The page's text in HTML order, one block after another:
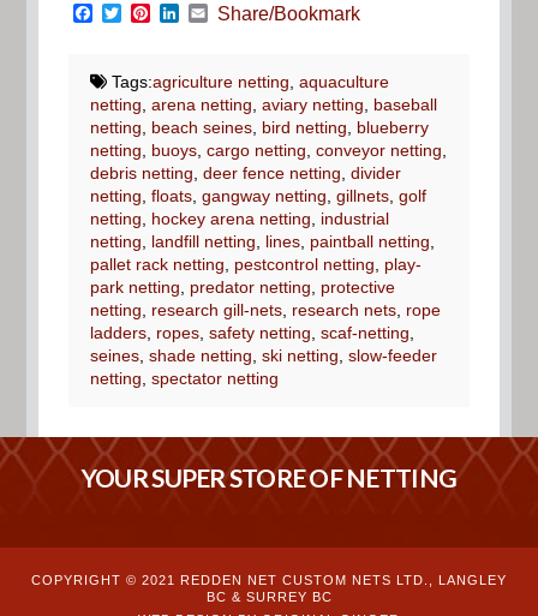
Facebook
TwitterPinterest
LinkedIn
Email
Share/Bookmark
Tags:agriculture netting ,aquaculture
netting arena netting aviary netting
baseball
netting
beach seines, bird netting
blueberry
netting
buoys, cargo netting conveyor netting
debris netting deer fence netting divider
netting floats, gangway netting gillnets, golf
netting
hockey arena netting
industrial
netting
landfill netting lines, paintball netting
pallet rack netting
pestcontrol netting
play-
park netting
predator netting
protective
netting
research gill-nets, research nets, rope
ladders, ropes, safety netting scaf-netting
seines, shade netting ski netting slow-feeder
netting spectator netting
YOUR SUPER STORE OF NETTING
COPYRIGHT © 2021 REDDEN NET CUSTOM NETS LTD., LANGLEY
BC & SURREY BC